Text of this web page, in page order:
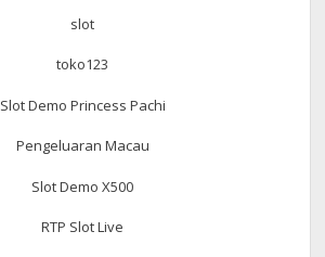
slot
toko123
Slot Demo Princess Pachi
Pengeluaran Macau
Slot Demo X500
RTP Slot Live